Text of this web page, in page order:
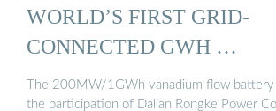
WORLD’S FIRST GRID-
CONNECTED GWH …
The 200MW/1GWh vanadium flow battery
the participation of Dalian Rongke Power